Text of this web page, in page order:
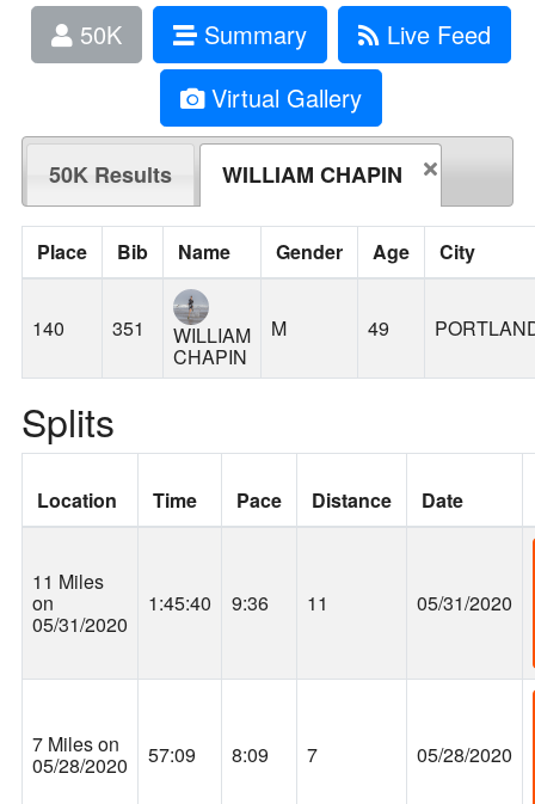
50K Summary
Live Feed
Virtual Gallery
50K Results WILLIAM CHAPIN
Place Bib Name Gender Age City
140 351 WILLIAM
CHAPIN
M 49
Splits
Location Time Pace Distance Date
11 Miles
on
05/31/2020
1:45:40 9:36 11 05/31/2020
7 Miles on
05/28/2020 57:09 8:09 7 05/28/2020